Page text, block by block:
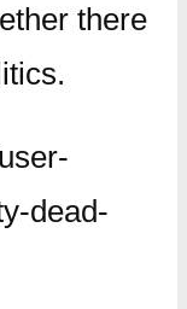
there
dead-